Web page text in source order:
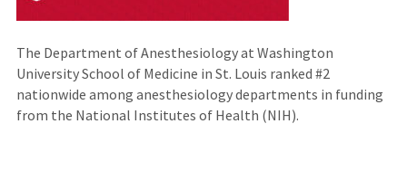
The Department of Anesthesiology at Washington
University School of Medicine in St. Louis ranked #2
nationwide among anesthesiology departments in funding
from the National Institutes of Health (NIH).